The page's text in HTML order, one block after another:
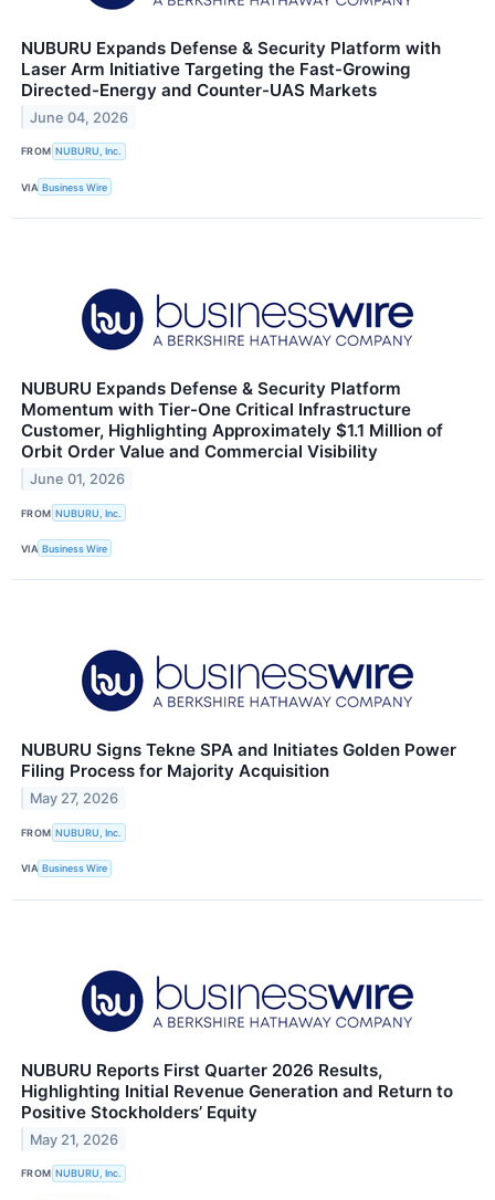
NUBURU Expands Defense & Security Platform with
Laser Arm Initiative Targeting the Fast-Growing
Directed-Energy and Counter-UAS Markets
June 04, 2026
FROM NUBURU, Inc.
VIA Business Wire
NUBURU Expands Defense & Security Platform
Momentum with Tier-One Critical Infrastructure
Customer, Highlighting Approximately $1.1 Million of
Orbit Order Value and Commercial Visibility
June 01, 2026
FROM NUBURU, Inc.
VIA Business Wire
NUBURU Signs Tekne SPA and Initiates Golden Power
Filing Process for Majority Acquisition
May 27, 2026
FROM NUBURU, Inc.
VIA Business Wire
NUBURU Reports First Quarter 2026 Results,
Highlighting Initial Revenue Generation and Return to
Positive Stockholders’ Equity
May 21, 2026
FROM NUBURU, Inc.